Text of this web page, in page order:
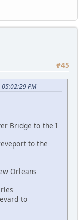
#45
PM
Bridge to the I
to the
Orleans
to